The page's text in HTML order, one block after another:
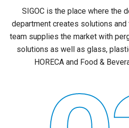
SIGOC is the place where the
department creates solutions
team supplies the market with
solutions as well as glass,
HORECA and Food &